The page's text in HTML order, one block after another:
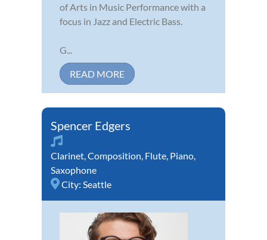
of Arts in Music Performance with a
focus in Jazz and Electric Bass.
G...
READ MORE
Spencer Edgers
Clarinet Composition Flute Piano
Saxophone
City: Seattle